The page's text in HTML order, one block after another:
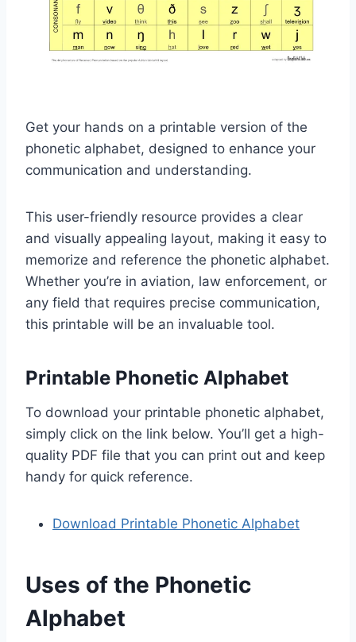
Get your hands on a printable version of the
phonetic alphabet, designed to enhance your
communication and understanding.
This user-friendly resource provides a clear
and visually appealing layout, making it easy to
memorize and reference the phonetic alphabet.
Whether you’re in aviation, law enforcement, or
any field that requires precise communication,
this printable will be an invaluable tool.
Printable Phonetic Alphabet
To download your printable phonetic alphabet,
simply click on the link below. You’ll get a high-
quality PDF file that you can print out and keep
handy for quick reference.
Download Printable Phonetic Alphabet
Uses of the Phonetic
Alphabet